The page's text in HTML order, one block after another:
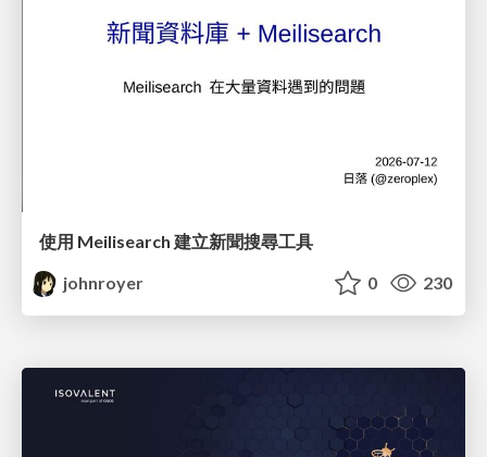
使用 Meilisearch 建立新聞搜尋工具
johnroyer
0 230